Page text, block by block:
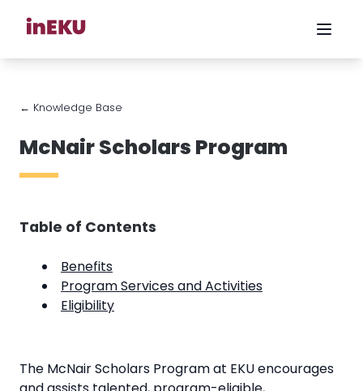
← Knowledge Base
McNair Scholars Program
Table of Contents
Benefits
Program Services and Activities
Eligibility
The McNair Scholars Program at EKU encourages